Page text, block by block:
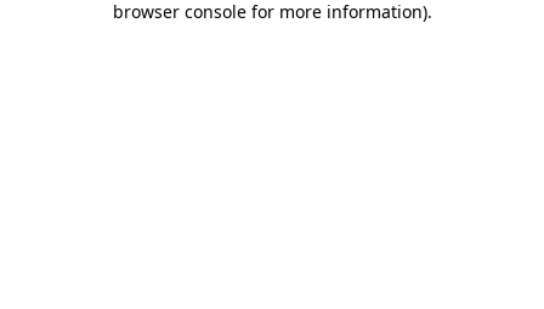
browser console for more information).